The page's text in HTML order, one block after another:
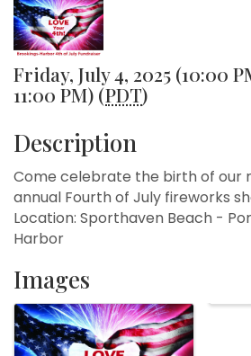
Friday, July 4, 2025 (10:00
11:00 PM) (PDT)
Description
Come celebrate the birth of our
annual Fourth of July fireworks
Location: Sporthaven Beach -
Harbor
Images